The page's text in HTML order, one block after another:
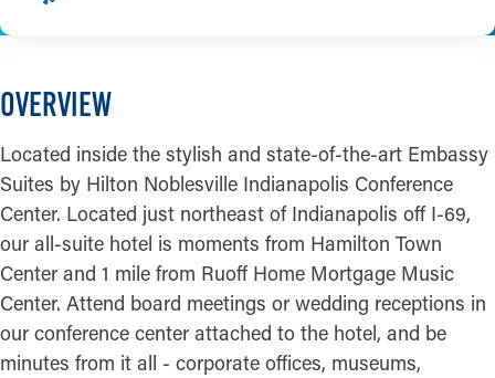
OVERVIEW
Located inside the stylish and state-of-the-art Embassy
Suites by Hilton Noblesville Indianapolis Conference
Center. Located just northeast of Indianapolis off I-69,
our all-suite hotel is moments from Hamilton Town
Center and 1 mile from Ruoff Home Mortgage Music
Center. Attend board meetings or wedding receptions in
our conference center attached to the hotel, and be
minutes from it all - corporate offices, museums,